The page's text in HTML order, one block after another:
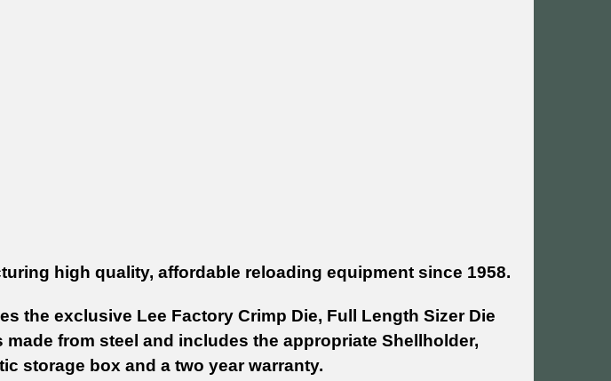
high quality, affordable reloading equipment since 1958.
the exclusive Lee Factory Crimp Die, Full Length Sizer Die
made from steel and includes the appropriate Shellholder,
storage box and a two year warranty.